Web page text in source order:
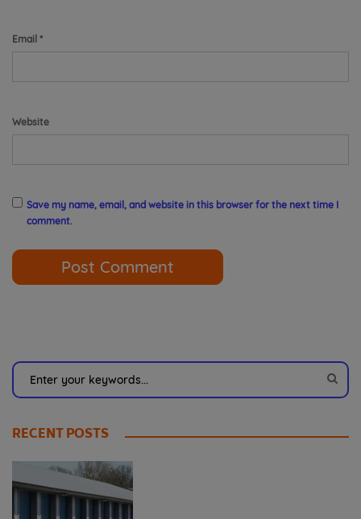
Email *
Website
Save my name, email, and website in this browser for the next time I
comment.
RECENT POSTS